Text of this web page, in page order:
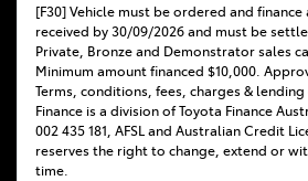
[F30] Vehicle must be ordered and
received by 30/09/2026 and must be
Private, Bronze and Demonstrator sales
Minimum amount financed $10,000.
Terms, conditions, fees, charges &
Finance is a division of Toyota Finance
002 435 181, AFSL and Australian Credit
reserves the right to change, extend or
time.